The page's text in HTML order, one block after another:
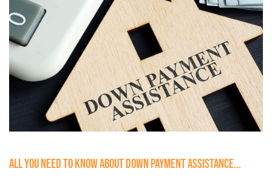
ALL YOU NEED TO KNOW ABOUT DOWN PAYMENT ASSISTANCE...